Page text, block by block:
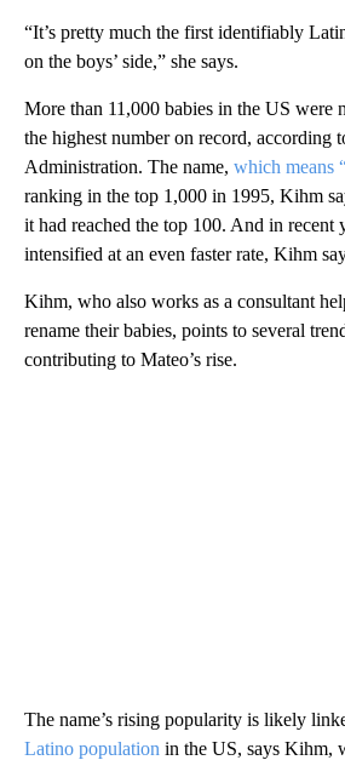
“It’s pretty much the first identifiably
on the boys’ side,” she says.
More than 11,000 babies in the US were
the highest number on record, according
Administration. The name, which means
ranking in the top 1,000 in 1995, Kihm
it had reached the top 100. And in recent
intensified at an even faster rate, Kihm
Kihm, who also works as a consultant
rename their babies, points to several
contributing to Mateo’s rise.
The name’s rising popularity is likely
Latino population in the US, says Kihm,